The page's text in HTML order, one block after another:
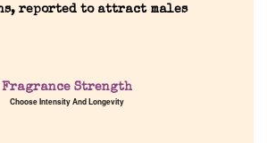
reported to attract males
Fragrance Strength
Choose Intensity And Longevity